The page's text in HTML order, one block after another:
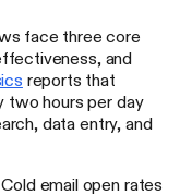
face three core
and
reports that
two hours per day
data entry, and
email open rates